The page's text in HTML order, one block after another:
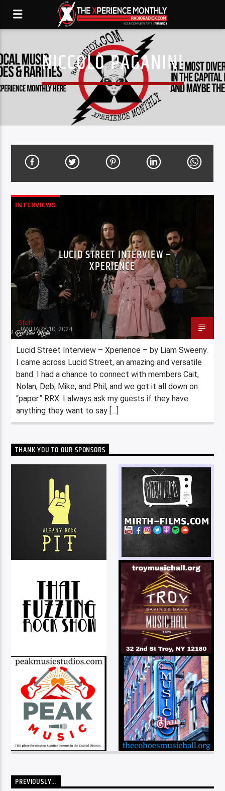
NICCOLÒ PAGANINI
INTERVIEWS
LUCID STREET INTERVIEW –
XPERIENCE
Staff
JANUARY 10, 2024
Lucid Street Interview – Xperience – by Liam Sweeny.
I came across Lucid Street, an amazing and versatile
band. I had a chance to connect with members Cait,
Nolan, Deb, Mike, and Phil, and we got it all down on
“paper.” RRX: I always ask my guests if they have
anything they want to say […]
THANK YOU TO OUR SPONSORS
PREVIOUSLY…